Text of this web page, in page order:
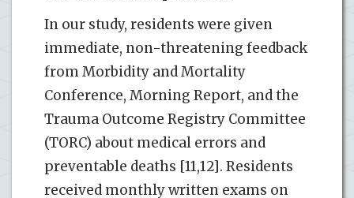
In our study, residents were given
immediate, non-threatening feedback
from Morbidity and Mortality
Conference, Morning Report, and the
Trauma Outcome Registry Committee
(TORC) about medical errors and
preventable deaths [11,12]. Residents
received monthly written exams on